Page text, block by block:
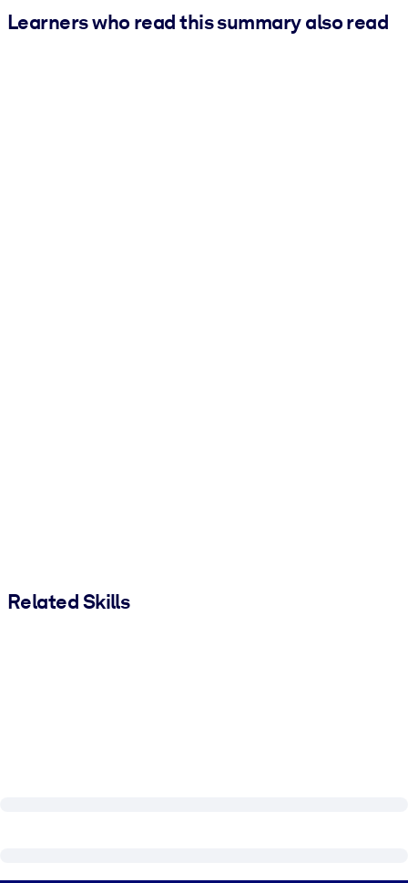
Learners who read this summary also read
Related Skills